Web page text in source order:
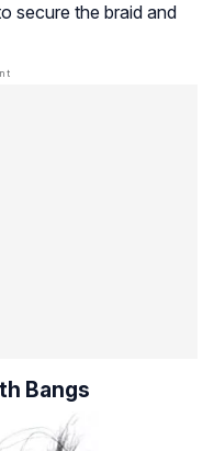
secure the braid and
Bangs